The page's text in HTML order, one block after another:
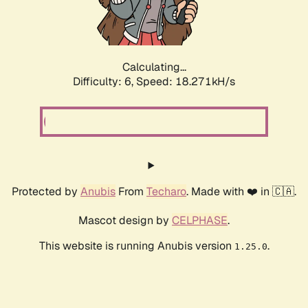
Calculating...
Difficulty: 6, Speed: 18.271kH/s
Protected by Anubis From Techaro. Made with ❤️ in 🇨🇦.
Mascot design by CELPHASE.
This website is running Anubis version 1.25.0.